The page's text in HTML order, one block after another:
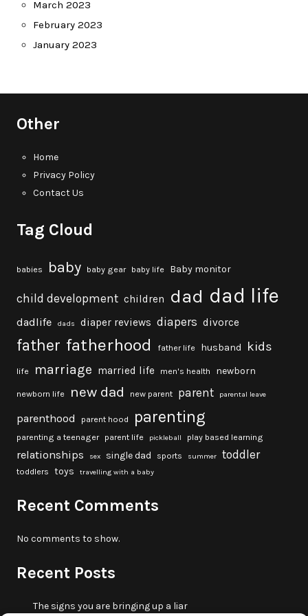
March 2023
February 2023
January 2023
Other
Home
Privacy Policy
Contact Us
Tag Cloud
babies baby baby gear baby life Baby monitor
child development children dad dad life
dadlife dads diaper reviews diapers divorce
father fatherhood father life husband kids
life marriage married life men's health newborn
newborn life new dad new parent parent parental leave
parenthood parent hood parenting
parenting a teenager parent life pickleball play based learning
relationships sex single dad sports summer toddler
toddlers toys travelling with a baby
Recent Comments
No comments to show.
Recent Posts
The signs you are bringing up a liar